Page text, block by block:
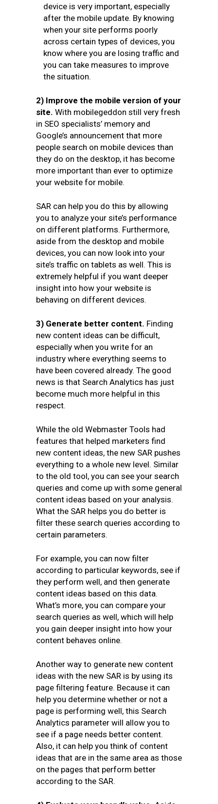
device is very important, especially
after the mobile update. By knowing
when your site performs poorly
across certain types of devices, you
know where you are losing traffic and
you can take measures to improve
the situation.
2) Improve the mobile version of your
site. With mobilegeddon still very fresh
in SEO specialists’ memory and
Google’s announcement that more
people search on mobile devices than
they do on the desktop, it has become
more important than ever to optimize
your website for mobile.
SAR can help you do this by allowing
you to analyze your site’s performance
on different platforms. Furthermore,
aside from the desktop and mobile
devices, you can now look into your
site’s traffic on tablets as well. This is
extremely helpful if you want deeper
insight into how your website is
behaving on different devices.
3) Generate better content. Finding
new content ideas can be difficult,
especially when you write for an
industry where everything seems to
have been covered already. The good
news is that Search Analytics has just
become much more helpful in this
respect.
While the old Webmaster Tools had
features that helped marketers find
new content ideas, the new SAR pushes
everything to a whole new level. Similar
to the old tool, you can see your search
queries and come up with some general
content ideas based on your analysis.
What the SAR helps you do better is
filter these search queries according to
certain parameters.
For example, you can now filter
according to particular keywords, see if
they perform well, and then generate
content ideas based on this data.
What’s more, you can compare your
search queries as well, which will help
you gain deeper insight into how your
content behaves online.
Another way to generate new content
ideas with the new SAR is by using its
page filtering feature. Because it can
help you determine whether or not a
page is performing well, this Search
Analytics parameter will allow you to
see if a page needs better content.
Also, it can help you think of content
ideas that are in the same area as those
on the pages that perform better
according to the SAR.